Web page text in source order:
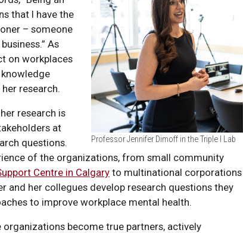
Professor Jennifer Dimoff in the Triple I Lab
that I have the
– someone
As
on workplaces
knowledge
research.
research is
at
questions.
of the organizations, from small community
Centre in Calgary to multinational corporations
and her collegues develop research questions they
to improve workplace mental health.
become true partners, actively